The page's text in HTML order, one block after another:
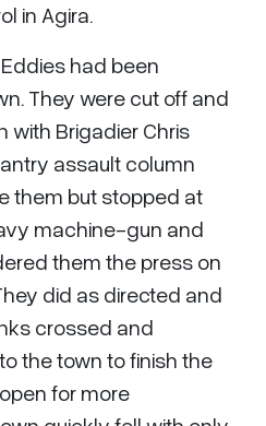
in Agira.
had been
They were cut off and
with Brigadier Chris
assault column
them but stopped at
machine-gun and
them the press on
did as directed and
crossed and
the town to finish the
for more